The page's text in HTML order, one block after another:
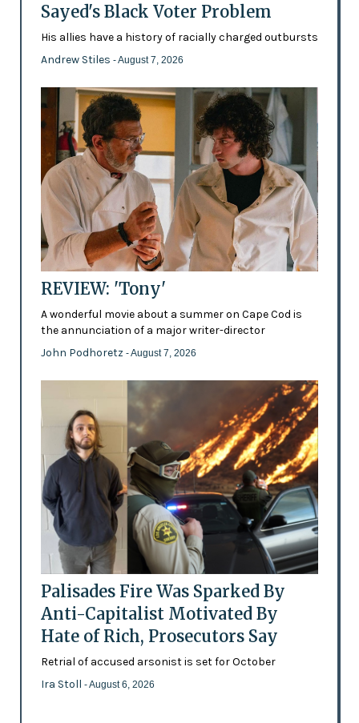
Sayed's Black Voter Problem
His allies have a history of racially charged outbursts
Andrew Stiles - August 7, 2026
REVIEW: 'Tony'
A wonderful movie about a summer on Cape Cod is
the annunciation of a major writer-director
John Podhoretz - August 7, 2026
Palisades Fire Was Sparked By
Anti-Capitalist Motivated By
Hate of Rich, Prosecutors Say
Retrial of accused arsonist is set for October
Ira Stoll - August 6, 2026